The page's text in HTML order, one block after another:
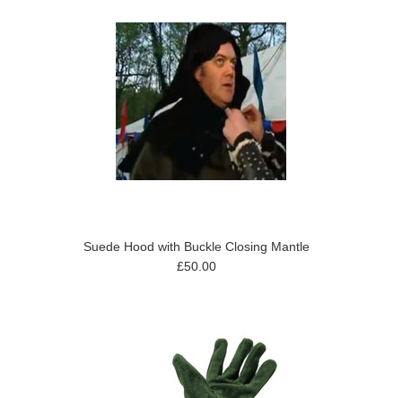
Suede Hood with Buckle Closing Mantle
£50.00